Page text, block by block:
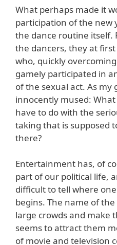
What perhaps made it
participation of the new
the dance routine itself.
the dancers, they at
who, quickly
gamely participated in
of the sexual act. As
innocently mused:
have to do with the
taking that is supposed
there?
Entertainment has, of
part of our political life,
difficult to tell where
begins. The name of
large crowds and make
seems to attract them
of movie and television